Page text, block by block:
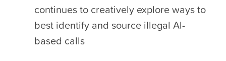
continues to creatively explore ways to
best identify and source illegal Al-
based calls